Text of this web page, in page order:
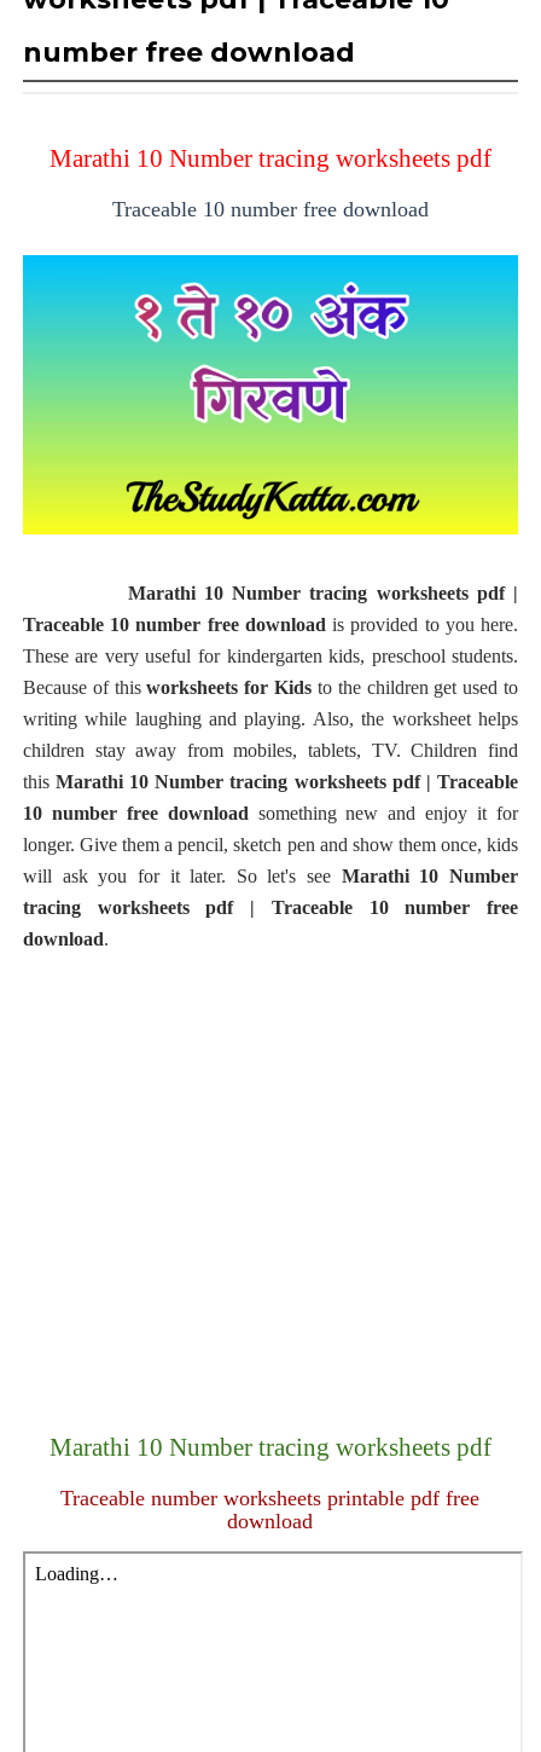
number free download
Marathi 10 Number tracing worksheets pdf
Traceable 10 number free download
Marathi 10 Number tracing worksheets pdf |
Traceable 10 number free download is provided to you here.
These are very useful for kindergarten kids, preschool students.
Because of thisworksheets for Kids to the children get used to
writing while laughing and playing. Also, the worksheet helps
children stay away from mobiles, tablets, TV. Children find
thisMarathi 10 Number tracing worksheets pdf | Traceable
10 number free download something new and enjoy it for
longer. Give them a pencil, sketch pen and show them once, kids
will ask you for it later. So let's see Marathi 10 Number
tracing worksheets pdf | Traceable 10 number free
download.
Marathi 10 Number tracing worksheets pdf
Traceable number worksheets printable pdf free
download